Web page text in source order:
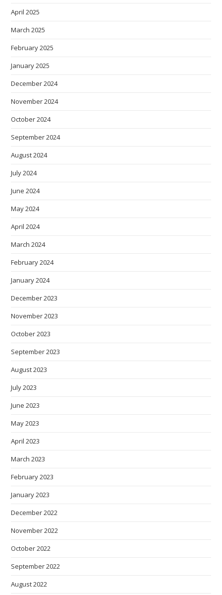
April 2025
March 2025
February 2025
January 2025
December 2024
November 2024
October 2024
September 2024
August 2024
July 2024
June 2024
May 2024
April 2024
March 2024
February 2024
January 2024
December 2023
November 2023
October 2023
September 2023
August 2023
July 2023
June 2023
May 2023
April 2023
March 2023
February 2023
January 2023
December 2022
November 2022
October 2022
September 2022
August 2022